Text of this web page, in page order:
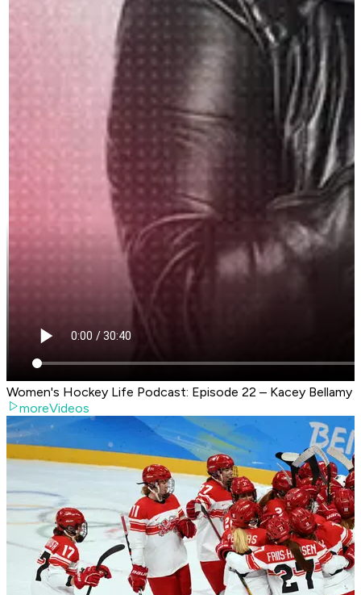
Women's Hockey Life Podcast: Episode 22 – Kacey Bellamy
moreVideos